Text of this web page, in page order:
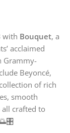
with Bouquet, a
acclaimed
Grammy-
Beyoncé,
of rich
smooth
crafted to